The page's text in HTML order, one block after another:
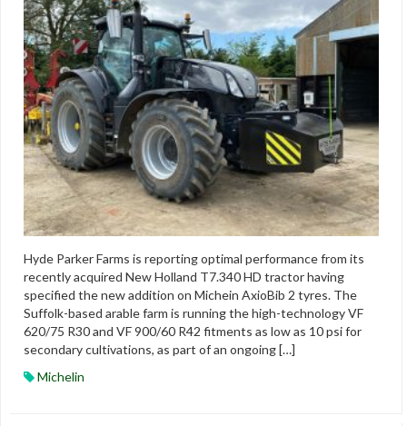
Hyde Parker Farms is reporting optimal performance from its
recently acquired New Holland T7.340 HD tractor having
specified the new addition on Michein AxioBib 2 tyres. The
Suffolk-based arable farm is running the high-technology VF
620/75 R30 and VF 900/60 R42 fitments as low as 10 psi for
secondary cultivations, as part of an ongoing […]
Michelin